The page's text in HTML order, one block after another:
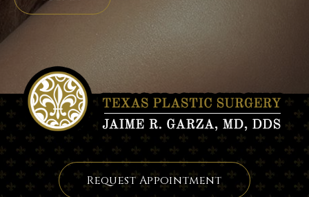
Request Appointment